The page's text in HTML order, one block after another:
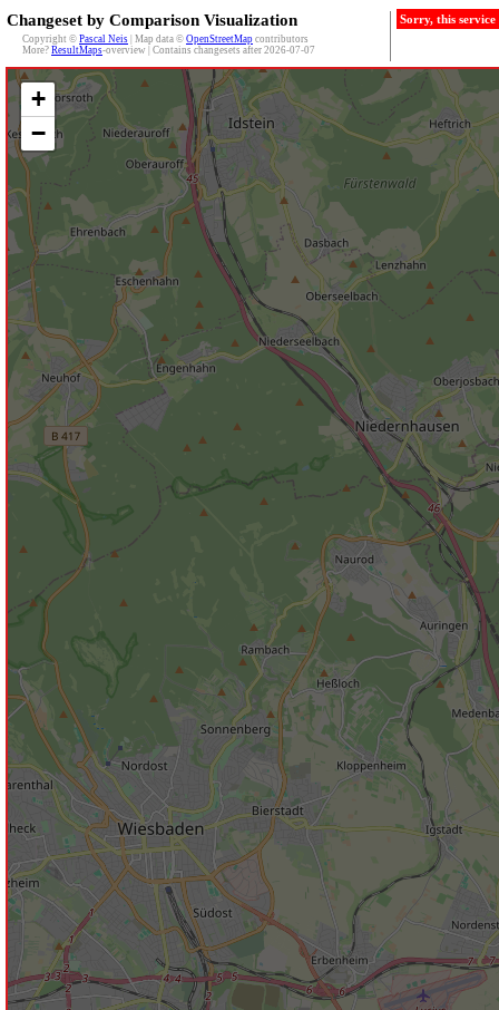
Changeset by Comparison Visualization
Copyright © Pascal Neis | Map data © OpenStreetMap contributors
More? ResultMaps-overview | Contains changesets after 2026-07-07
Sorry, this
+
−